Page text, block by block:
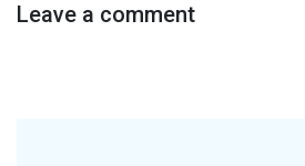
Leave a comment